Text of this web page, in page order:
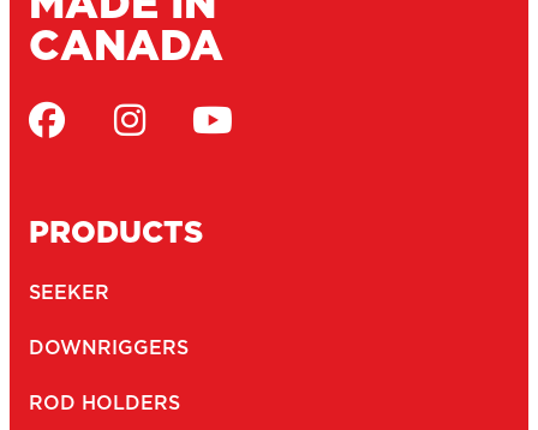
CANADA
PRODUCTS
SEEKER
DOWNRIGGERS
ROD HOLDERS